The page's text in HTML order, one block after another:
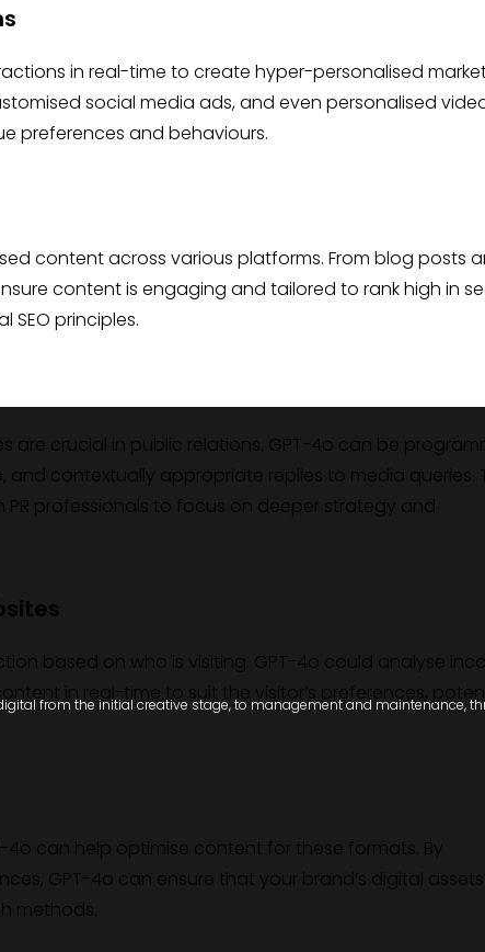
in real-time to create hyper-personalised
social media ads, and even personalised
preferences and behaviours.
content across various platforms. From blog posts
content is engaging and tailored to rank high in
principles.
crucial in public relations. GPT-4o can be
and contextually appropriate replies to media queries.
professionals to focus on deeper strategy and
based on who is visiting. GPT-4o could analyse
in real-time to suit the visitor’s preferences,
can help optimise content for these formats. By
GPT-4o can ensure that your brand’s digital
methods.
from the initial creative stage, to management and maintenance,